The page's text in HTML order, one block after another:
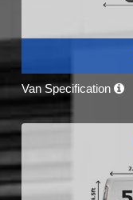
Van Specification